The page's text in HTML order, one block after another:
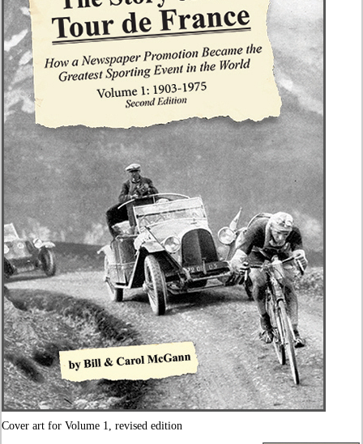
Cover art for Volume 1, revised edition